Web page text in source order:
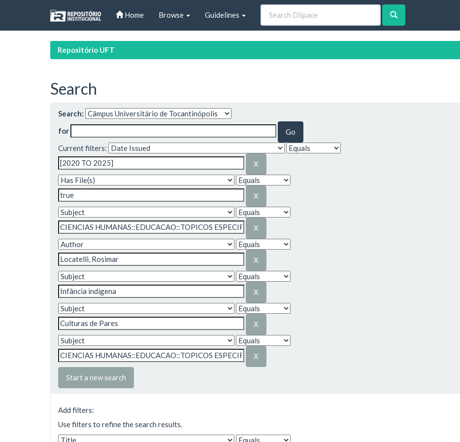
Home Browse Guidelines
Repositório UFT
Search
Search:
for
Current filters:
Start a new search
Add filters:
Use filters to refine the search results.